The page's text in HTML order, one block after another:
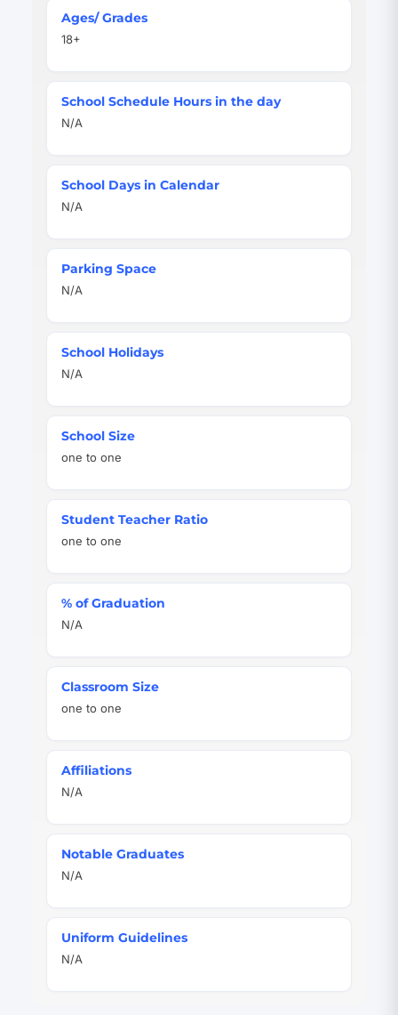
Ages/ Grades
18+
School Schedule Hours in the day
N/A
School Days in Calendar
N/A
Parking Space
N/A
School Holidays
N/A
School Size
one to one
Student Teacher Ratio
one to one
% of Graduation
N/A
Classroom Size
one to one
Affiliations
N/A
Notable Graduates
N/A
Uniform Guidelines
N/A